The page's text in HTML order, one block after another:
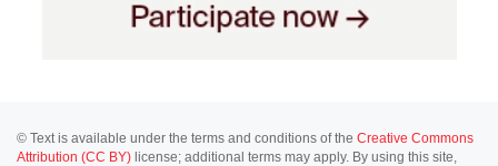
© Text is available under the terms and conditions of the Creative Commons
Attribution (CC BY) license; additional terms may apply. By using this site,